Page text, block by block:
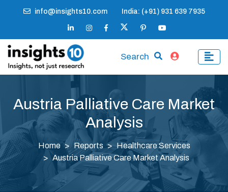
info@insights10.com India: (+91) 931 639 7935
Search
Austria Palliative Care Market
Analysis
Home Reports
Healthcare Services
Austria Palliative Care Market Analysis